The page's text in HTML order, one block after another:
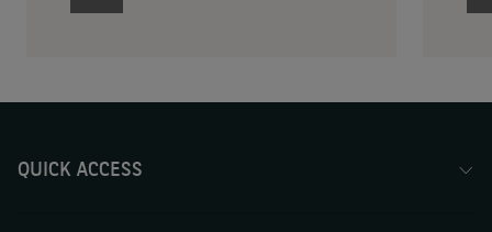
QUICK ACCESS